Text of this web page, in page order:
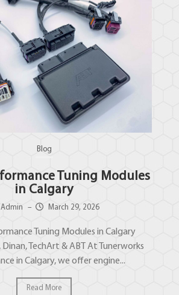
Blog
Tuning Modules
in Calgary
Admin – March 29, 2026
Tuning Modules in Calgary
Dinan, TechArt & ABT At Tunerworks
in Calgary, we offer engine...
Read More